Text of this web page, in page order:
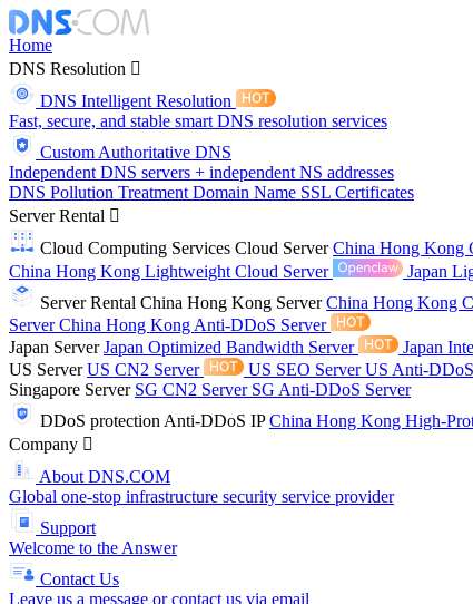
Home
DNS Resolution
DNS Intelligent Resolution
Fast, secure, and stable smart DNS resolution services
Custom Authoritative DNS
Independent DNS servers + independent NS addresses
DNS Pollution Treatment Domain Name SSL Certificates
Server Rental
Cloud Computing Services Cloud ServerChina Hong Kong
China Hong Kong Lightweight Cloud Server
Japan
Server Rental China Hong Kong ServerChina Hong Kong
ServerChina Hong Kong Anti-DDoS Server
Japan ServerJapan Optimized Bandwidth Server
Japan
US ServerUS CN2 Server US SEO ServerUS Anti-
Singapore Server SG CN2 Server SG Anti-DDoS Server
DDoS protection Anti-DDoS IPChina Hong Kong High-
Company
About DNS.COM
Global one-stop infrastructure security service provider
Support
Welcome to the Answer
Contact Us
Leave us a message or contact us via email